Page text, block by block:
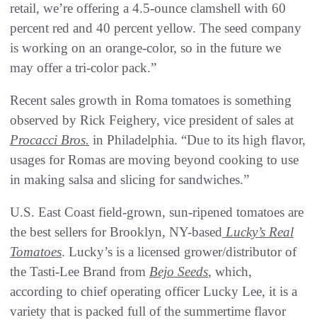
retail, we’re offering a 4.5-ounce clamshell with 60
percent red and 40 percent yellow. The seed company
is working on an orange-color, so in the future we
may offer a tri-color pack.”
Recent sales growth in Roma tomatoes is something
observed by Rick Feighery, vice president of sales at
Procacci Bros. in Philadelphia. “Due to its high flavor,
usages for Romas are moving beyond cooking to use
in making salsa and slicing for sandwiches.”
U.S. East Coast field-grown, sun-ripened tomatoes are
the best sellers for Brooklyn, NY-based Lucky’s Real
Tomatoes. Lucky’s is a licensed grower/distributor of
the Tasti-Lee Brand from Bejo Seeds, which,
according to chief operating officer Lucky Lee, it is a
variety that is packed full of the summertime flavor